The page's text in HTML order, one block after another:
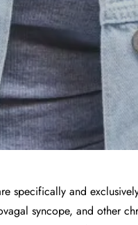
specifically and
syncope, and other